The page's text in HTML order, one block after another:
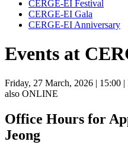
CERGE-EI Festival
CERGE-EI Gala
CERGE-EI Anniversary
Events at
Friday, 27 March, 2026 | 15:00 |
also ONLINE
Office Hours for
Jeong